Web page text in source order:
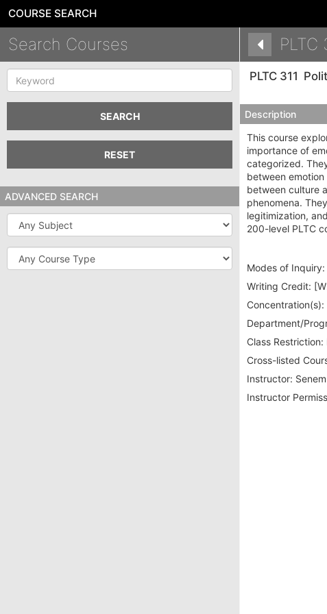
COURSE SEARCH
Search Courses
Keyword
SEARCH
RESET
ADVANCED SEARCH
Subject
Course
Type
PLTC
PLTC 311
Description
This course
importance of
categorized.
between
between culture
phenomena.
legitimization,
200-level PLTC
Modes of Inquiry:
Writing Credit:
Concentration(s):
Department/
Class Restriction:
Cross-listed
Instructor:
Instructor